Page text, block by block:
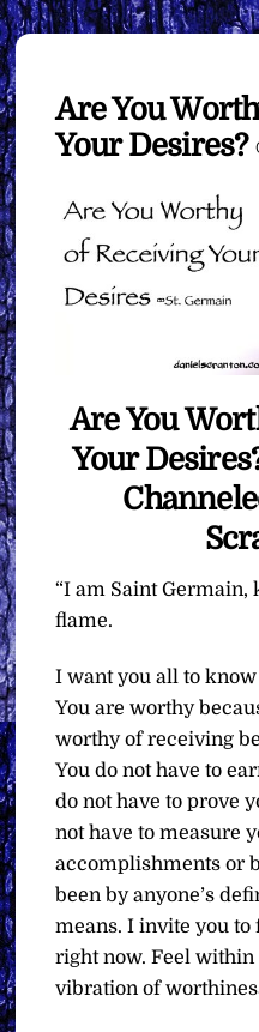
Are You
Your
Are You
Your
“I am Saint Germain,
flame.
I want you all to
You are worthy
worthy of receiving
You do not have to
do not have to prove
not have to measure
accomplishments or
been by anyone’s
means. I invite you
right now. Feel
vibration of